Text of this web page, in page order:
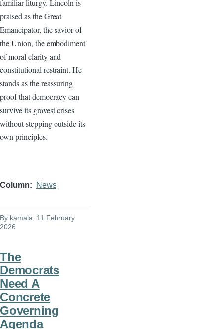
familiar liturgy. Lincoln is
praised as the Great
Emancipator, the savior of
the Union, the embodiment
of moral clarity and
constitutional restraint. He
stands as the reassuring
proof that democracy can
survive its gravest crises
without stepping outside its
own principles.
Column News
By kamala, 11 February
2026
The
Democrats
Need A
Concrete
Governing
Agenda